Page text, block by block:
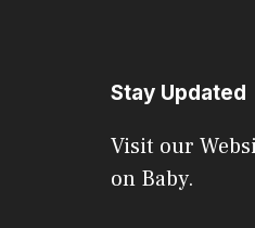
Stay Updated
Visit our
on Baby.